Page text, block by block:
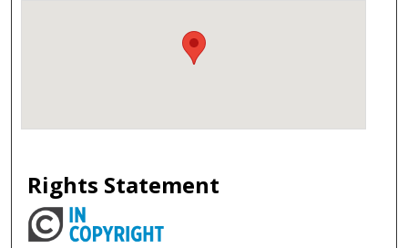
Rights Statement